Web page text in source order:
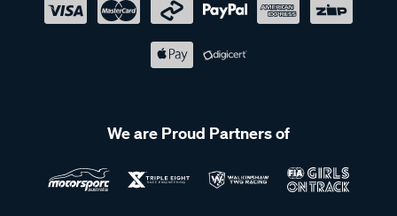
We are Proud Partners of